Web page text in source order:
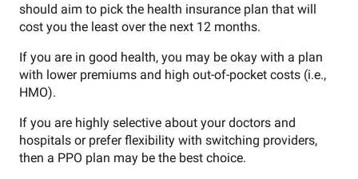
should aim to pick the health insurance plan that will
cost you the least over the next 12 months.
If you are in good health, you may be okay with a plan
with lower premiums and high out-of-pocket costs (i.e.,
HMO).
If you are highly selective about your doctors and
hospitals or prefer flexibility with switching providers,
then a PPO plan may be the best choice.